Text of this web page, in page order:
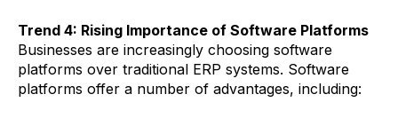
Trend 4: Rising Importance of Software Platforms
Businesses are increasingly choosing software
platforms over traditional ERP systems. Software
platforms offer a number of advantages, including: